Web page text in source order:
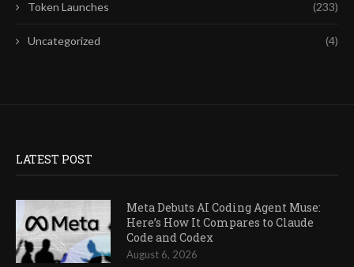
Token Launches (233)
Uncategorized (4)
LATEST POST
Meta Debuts AI Coding Agent Muse:
Here’s How It Compares to Claude
Code and Codex
August 6, 2026